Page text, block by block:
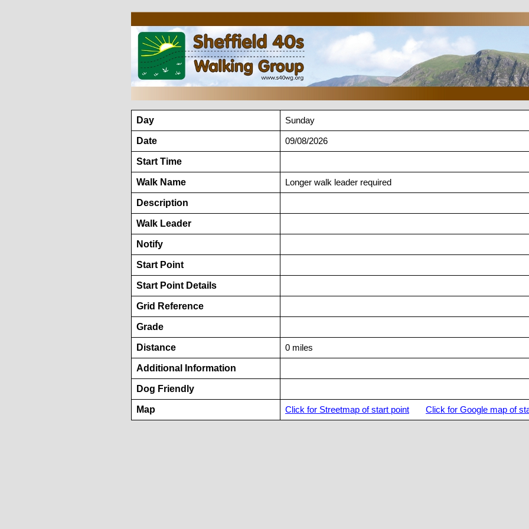
Day Sunday
Date 09/08/2026
Start Time
Walk Name Longer walk leader required
Description
Walk Leader
Notify
Start Point
Start Point Details
Grid Reference
Grade
Distance 0 miles
Additional Information
Dog Friendly
Map Click for Streetmap of start point Click for Google map of